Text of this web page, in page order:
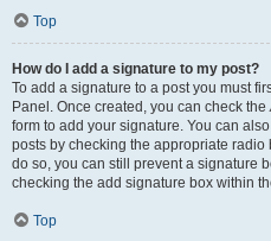
Top
How do I add a signature to my post?
To add a signature to a post you must
Panel. Once created, you can check the
form to add your signature. You can
posts by checking the appropriate
do so, you can still prevent a signature
checking the add signature box within
Top